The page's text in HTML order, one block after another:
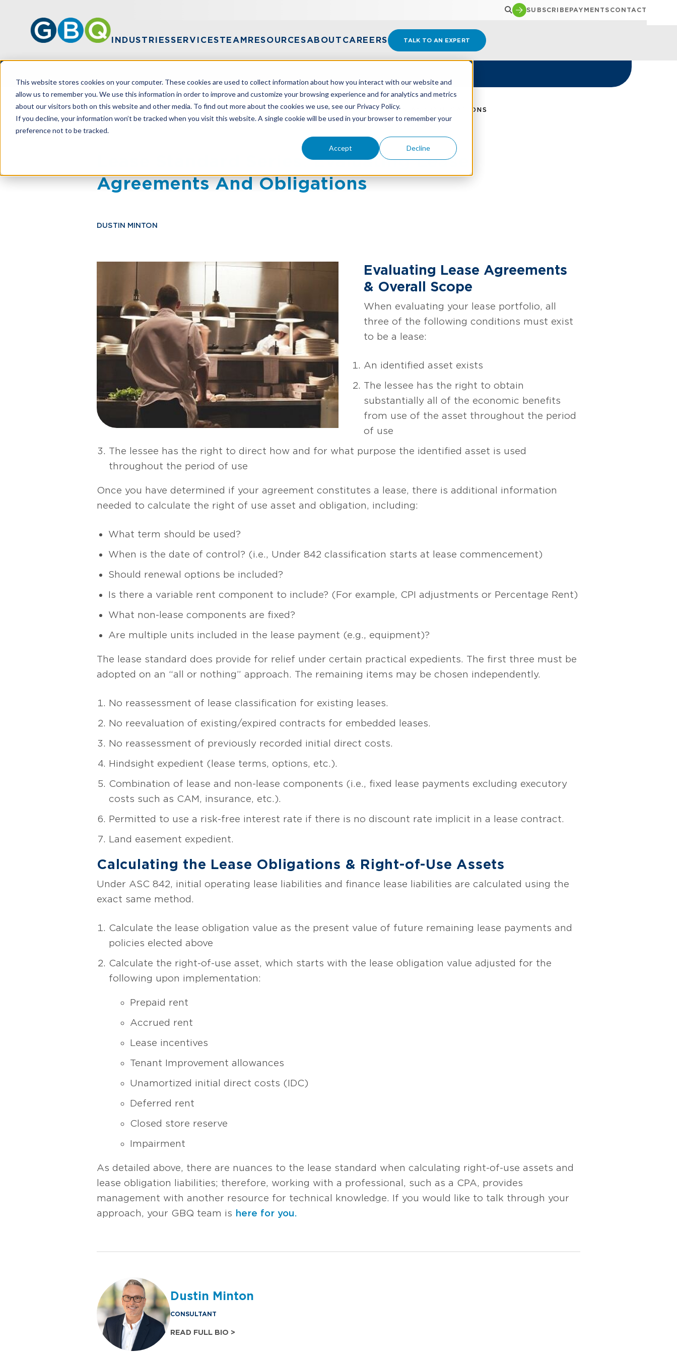
This website stores cookies on your computer. These cookies are used to collect information about how you interact with our website and
allow us to remember you. We use this information in order to improve and customize your browsing experience and for analytics and metrics
about our visitors both on this website and other media. To find out more about the cookies we use, see our Privacy Policy.
If you decline, your information won’t be tracked when you visit this website. A single cookie will be used in your browser to remember your
preference not to be tracked.
Accept Decline
SUBSCRIBEPAYMENTS CONTACT
INDUSTRIESSERVICESTEAMRESOURCESABOUT CAREERS TALK TO AN EXPERT
HOME RESOURCES LEASE STANDARD SERIES: EVALUATING LEASE AGREEMENTS AND OBLIGATIONS
Lease Standard Series: Evaluating Lease
Agreements And Obligations
DUSTIN MINTON
Evaluating Lease Agreements
& Overall Scope
When evaluating your lease portfolio, all
three of the following conditions must exist
to be a lease:
An identified asset exists
The lessee has the right to obtain
substantially all of the economic benefits
from use of the asset throughout the period
of use
The lessee has the right to direct how and for what purpose the identified asset is used
throughout the period of use
Once you have determined if your agreement constitutes a lease, there is additional information
needed to calculate the right of use asset and obligation, including:
What term should be used?
When is the date of control? (i.e., Under 842 classification starts at lease commencement)
Should renewal options be included?
Is there a variable rent component to include? (For example, CPI adjustments or Percentage Rent)
What non-lease components are fixed?
Are multiple units included in the lease payment (e.g., equipment)?
The lease standard does provide for relief under certain practical expedients. The first three must be
adopted on an “all or nothing” approach. The remaining items may be chosen independently.
No reassessment of lease classification for existing leases.
No reevaluation of existing/expired contracts for embedded leases.
No reassessment of previously recorded initial direct costs.
Hindsight expedient (lease terms, options, etc.).
Combination of lease and non-lease components (i.e., fixed lease payments excluding executory
costs such as CAM, insurance, etc.).
Permitted to use a risk-free interest rate if there is no discount rate implicit in a lease contract.
Land easement expedient.
Calculating the Lease Obligations & Right-of-Use Assets
Under ASC 842, initial operating lease liabilities and finance lease liabilities are calculated using the
exact same method.
Calculate the lease obligation value as the present value of future remaining lease payments and
policies elected above
Calculate the right-of-use asset, which starts with the lease obligation value adjusted for the
following upon implementation:
Prepaid rent
Accrued rent
Lease incentives
Tenant Improvement allowances
Unamortized initial direct costs (IDC)
Deferred rent
Closed store reserve
Impairment
As detailed above, there are nuances to the lease standard when calculating right-of-use assets and
lease obligation liabilities; therefore, working with a professional, such as a CPA, provides
management with another resource for technical knowledge. If you would like to talk through your
approach, your GBQ team is here for you.
Dustin Minton
CONSULTANT
READ FULL BIO >